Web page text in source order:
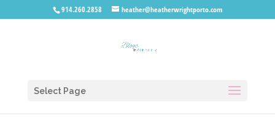
914.260.2858 heather@heatherwrightporto.com
Select Page